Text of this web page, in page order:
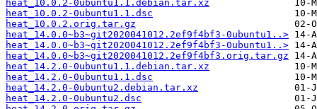
heat_10.0.2-0ubuntu1.1.debian.tar.xz
heat_10.0.2-0ubuntu1.1.dsc
heat_10.0.2.orig.tar.gz
heat_14.0.0~b3~git2020041012.2ef9f4bf3-0ubuntu1..>
heat_14.0.0~b3~git2020041012.2ef9f4bf3-0ubuntu1..>
heat_14.0.0~b3~git2020041012.2ef9f4bf3.orig.tar.gz
heat_14.2.0-0ubuntu1.1.debian.tar.xz
heat_14.2.0-0ubuntu1.1.dsc
heat_14.2.0-0ubuntu2.debian.tar.xz
heat_14.2.0-0ubuntu2.dsc